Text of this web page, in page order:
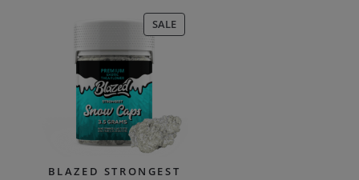
SALEPRODUCT
ON
BLAZED STRONGEST